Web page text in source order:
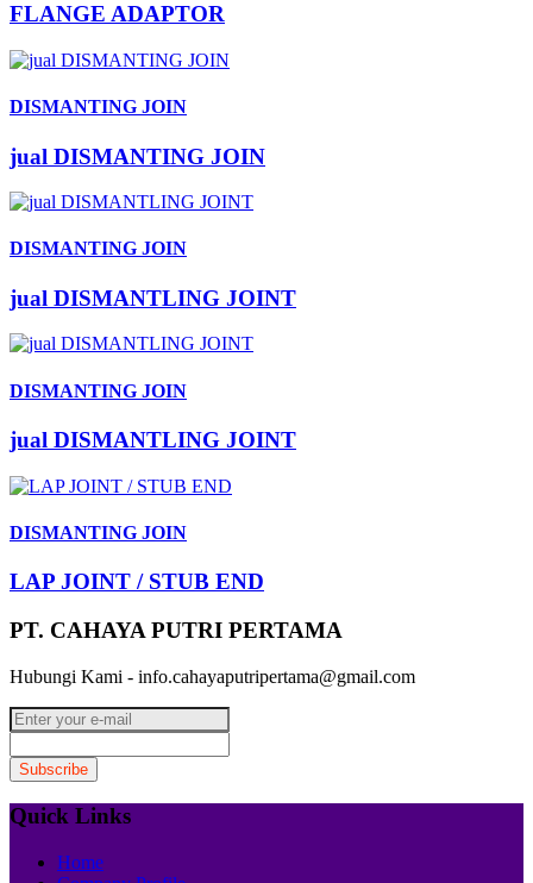
FLANGE ADAPTOR
DISMANTING JOIN
jual DISMANTING JOIN
DISMANTING JOIN
jual DISMANTLING JOINT
DISMANTING JOIN
jual DISMANTLING JOINT
DISMANTING JOIN
LAP JOINT / STUB END
PT. CAHAYA PUTRI PERTAMA
Hubungi Kami - info.cahayaputripertama@gmail.com
Quick Links
Home